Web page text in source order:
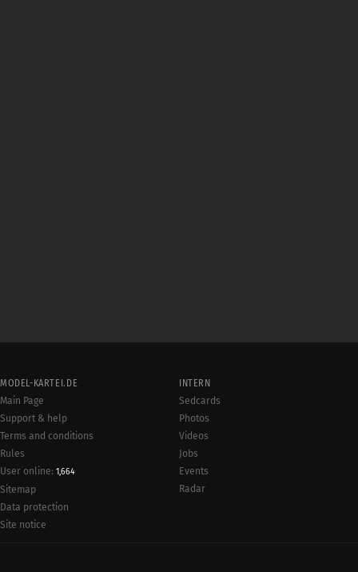
MODEL-KARTEI.DE
Main Page
Support & help
Terms and conditions
Rules
User online: 1,664
Sitemap
Data protection
Site notice
INTERN
Sedcards
Photos
Videos
Jobs
Events
Radar